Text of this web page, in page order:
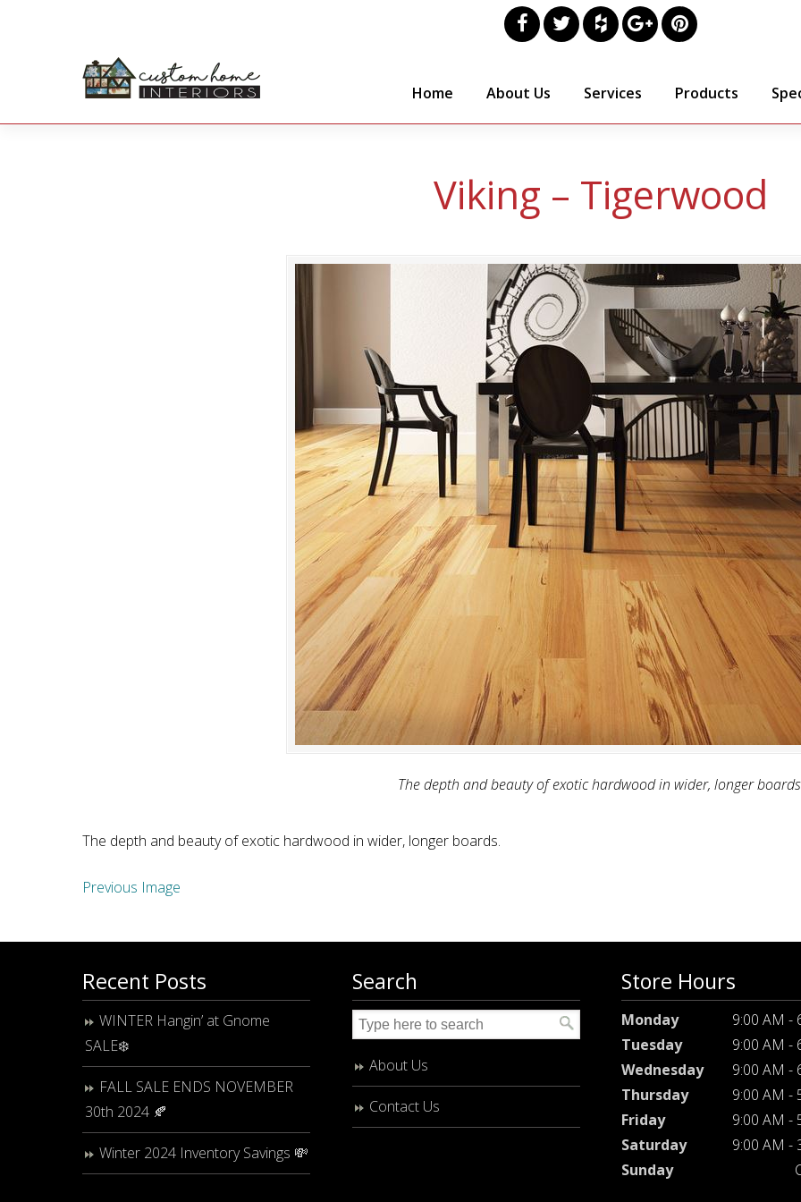
Home About Us Services Products
Viking – Tigerwood
The depth and beauty of exotic hardwood in wider, longer
The depth and beauty of exotic hardwood in wider, longer boards.
Previous Image
Recent Posts
WINTER Hangin’ at Gnome
SALE❄️
FALL SALE ENDS NOVEMBER
30th 2024 🍂
Winter 2024 Inventory Savings 💸
Search
About Us
Contact Us
Store Hours
Monday
9:00 AM -
Tuesday
9:00 AM -
Wednesday
9:00 AM -
Thursday
9:00 AM -
Friday
9:00 AM -
Saturday
9:00 AM -
Sunday